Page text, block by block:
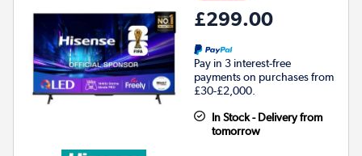
£299.00
Pay in 3 interest-free
payments on purchases from
£30-£2,000.
In Stock - Delivery from
tomorrow